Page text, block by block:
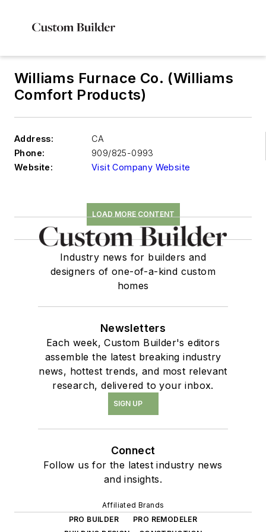
Williams Furnace Co. (Williams
Comfort Products)
Address:
CA
Phone:
909/825-0993
Website:
Visit Company Website
LOAD MORE CONTENT
Industry news for builders and
designers of one-of-a-kind custom
homes
Newsletters
Each week, Custom Builder's editors
assemble the latest breaking industry
news, hottest trends, and most relevant
research, delivered to your inbox.
SIGN UP
Connect
Follow us for the latest industry news
and insights.
Affiliated Brands
PRO BUILDER
PRO REMODELER